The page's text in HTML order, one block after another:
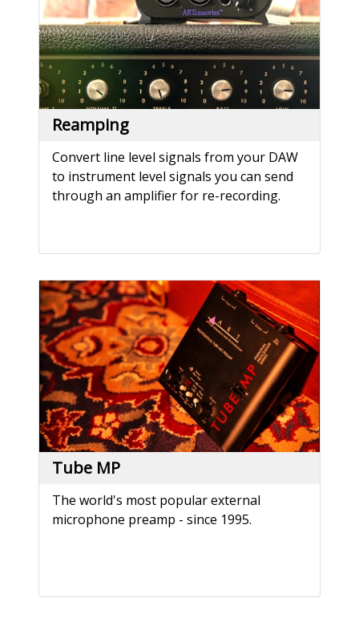
Reamping
Convert line level signals from your DAW
to instrument level signals you can send
through an amplifier for re-recording.
Tube MP
The world's most popular external
microphone preamp - since 1995.